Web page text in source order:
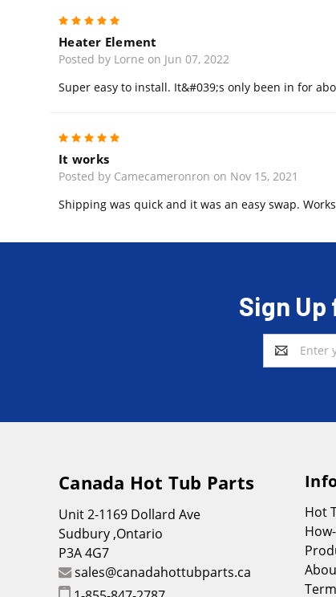
Heater Element
Posted by Lorne on Jun 07, 2022
Super easy to install. It&#039;s only been in for
It works
Posted by Camecameronron on Nov 15, 2021
Shipping was quick and it was an easy swap.
Sign
Email
Address
Hot
Canada Hot Tub Parts
Unit 2-1169 Dollard Ave
Sudbury ,Ontario
P3A 4G7
sales@canadahottubparts.ca